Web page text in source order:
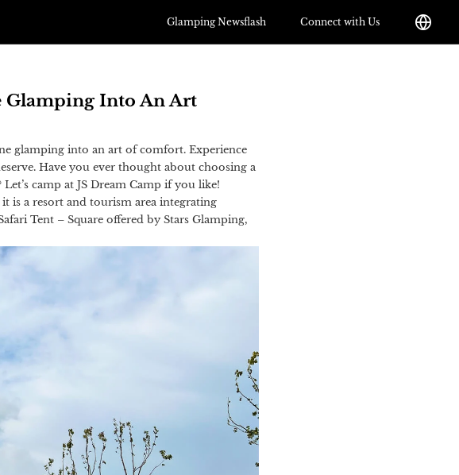
Glamping Newsflash Connect with Us
Glamping Into An Art
glamping into an art of comfort. Experience
Have you ever thought about choosing a
camp at JS Dream Camp if you like!
is a resort and tourism area integrating
Tent – Square offered by Stars Glamping,